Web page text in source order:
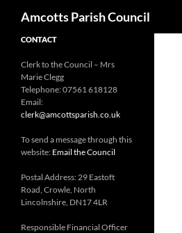
Amcotts Parish Council
CONTACT
Clerk to the Council – Mrs
Marie Clegg
Telephone: 07561 618128
Email:
clerk@amcottsparish.co.uk
To send a message through this
website: Email the Council
Postal Address: 29 Eastoft
Road, Crowle, North
Lincolnshire, DN17 4LR
Responsible Financial Officer